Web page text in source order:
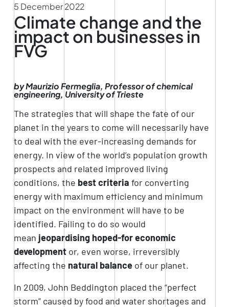
5 December 2022
Climate change and the
impact on businesses in
FVG
by Maurizio Fermeglia, Professor of chemical
engineering, University of Trieste
The strategies that will shape the fate of our
planet in the years to come will necessarily have
to deal with the ever-increasing demands for
energy. In view of the world’s population growth
prospects and related improved living
conditions, the best criteria for converting
energy with maximum efficiency and minimum
impact on the environment will have to be
identified. Failing to do so would
mean jeopardising hoped-for economic
developmentor, even worse, irreversibly
affecting the natural balanceof our planet.
In 2009, John Beddington placed the “perfect
storm” caused by food and water shortages and